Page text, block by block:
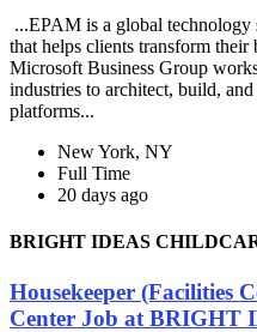
...EPAM is a global technology
that helps clients transform
Microsoft Business Group
industries to architect, build,
platforms...
New York, NY
Full Time
20 days ago
BRIGHT IDEAS
Housekeeper (Facilities
Center Job at